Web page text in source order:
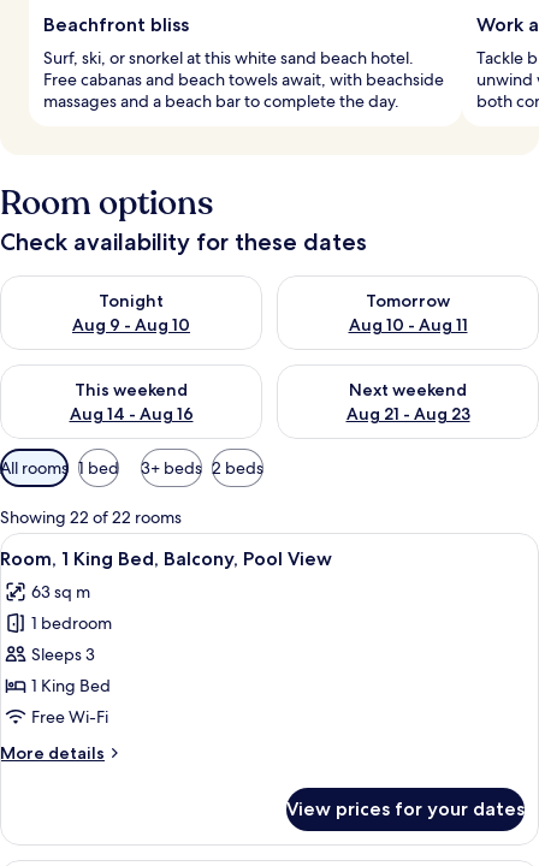
Beachfront bliss
Surf, ski, or snorkel at this white sand beach hotel.
Free cabanas and beach towels await, with beachside
massages and a beach bar to complete the day.
Work
Tackle
unwind
both
Room options
Check availability for these dates
Tonight
Aug 9 - Aug 10
Check availability for tonight Aug 9 - Aug 10
Tomorrow
Aug 10 - Aug 11
Check availability for
This weekend
Aug 14 - Aug 16
Check availability for this weekend Aug 14 - Aug 16
Next weekend
Aug 21 - Aug 23
Check availability for next
Available
filters
for
rooms
All rooms 1 bed 3+ beds 2 beds
Showing 22 of 22 rooms
View
all
photos
for
Room,
1
King
Balcony,
A hotel room with a large bed, a TV,
7
Room, 1 King Bed, Balcony, Pool View
63 sq m
1 bedroom
Sleeps 3
1 King Bed
Free Wi-Fi
More details
More
1
King
View prices for your dates